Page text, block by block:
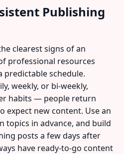
Publishing
clearest signs of an
professional resources
predictable schedule.
weekly, or bi-weekly,
habits — people return
expect new content. Use an
topics in advance, and build
posts a few days after
have ready-to-go content